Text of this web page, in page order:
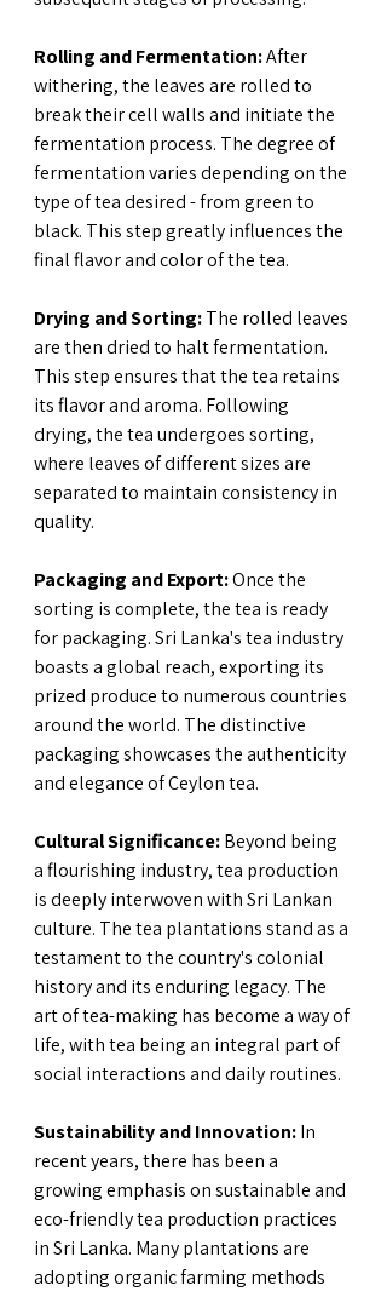
Rolling and Fermentation: After
withering, the leaves are rolled to
break their cell walls and initiate the
fermentation process. The degree of
fermentation varies depending on the
type of tea desired - from green to
black. This step greatly influences the
final flavor and color of the tea.
Drying and Sorting: The rolled leaves
are then dried to halt fermentation.
This step ensures that the tea retains
its flavor and aroma. Following
drying, the tea undergoes sorting,
where leaves of different sizes are
separated to maintain consistency in
quality.
Packaging and Export: Once the
sorting is complete, the tea is ready
for packaging. Sri Lanka's tea industry
boasts a global reach, exporting its
prized produce to numerous countries
around the world. The distinctive
packaging showcases the authenticity
and elegance of Ceylon tea.
Cultural Significance: Beyond being
a flourishing industry, tea production
is deeply interwoven with Sri Lankan
culture. The tea plantations stand as a
testament to the country's colonial
history and its enduring legacy. The
art of tea-making has become a way of
life, with tea being an integral part of
social interactions and daily routines.
Sustainability and Innovation: In
recent years, there has been a
growing emphasis on sustainable and
eco-friendly tea production practices
in Sri Lanka. Many plantations are
adopting organic farming methods